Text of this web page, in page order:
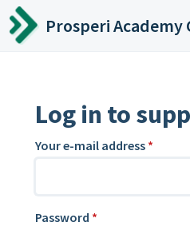
Skip to main content
Log in to
Your e-mail address *
Password *